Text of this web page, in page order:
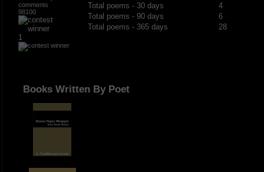
98100
1
Total poems - 30 days
4
Total poems - 90 days
6
Total poems - 365 days
28
Books Written By Poet